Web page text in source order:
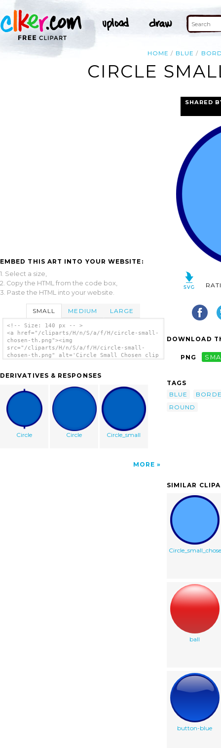
HOME BLUE
CIRCLE
EMBED THIS ART INTO YOUR WEBSITE:
1. Select a size,
2. Copy the HTML from the code box,
3. Paste the HTML into your website.
SMALL MEDIUM LARGE
<!-- Size: 140 px -- >
<a href="/cliparts/H/n/S/a/f/H/circle-small-
chosen-th.png"><img
src="/cliparts/H/n/S/a/f/H/circle-small-
chosen-th.png" alt='Circle Small Chosen clip
DERIVATIVES & RESPONSES
Circle Circle Circle_small
MORE
SHARED
DOWNLOAD
PNG
TAGS
BLUE
ROUND
SIMILAR
ball
button-blue